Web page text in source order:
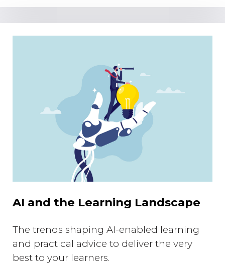
AI and the Learning Landscape
The trends shaping AI-enabled learning
and practical advice to deliver the very
best to your learners.